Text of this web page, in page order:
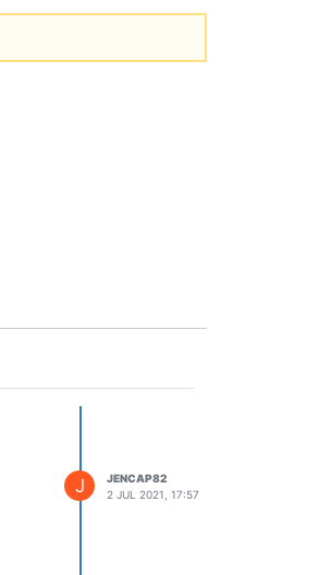
J
JENCAP82
2 JUL 2021, 17:57